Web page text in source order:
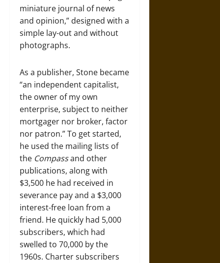
miniature journal of news
and opinion,” designed with a
simple lay-out and without
photographs.
As a publisher, Stone became
“an independent capitalist,
the owner of my own
enterprise, subject to neither
mortgager nor broker, factor
nor patron.” To get started,
he used the mailing lists of
the Compassand other
publications, along with
$3,500 he had received in
severance pay and a $3,000
interest-free loan from a
friend. He quickly had 5,000
subscribers, which had
swelled to 70,000 by the
1960s. Charter subscribers